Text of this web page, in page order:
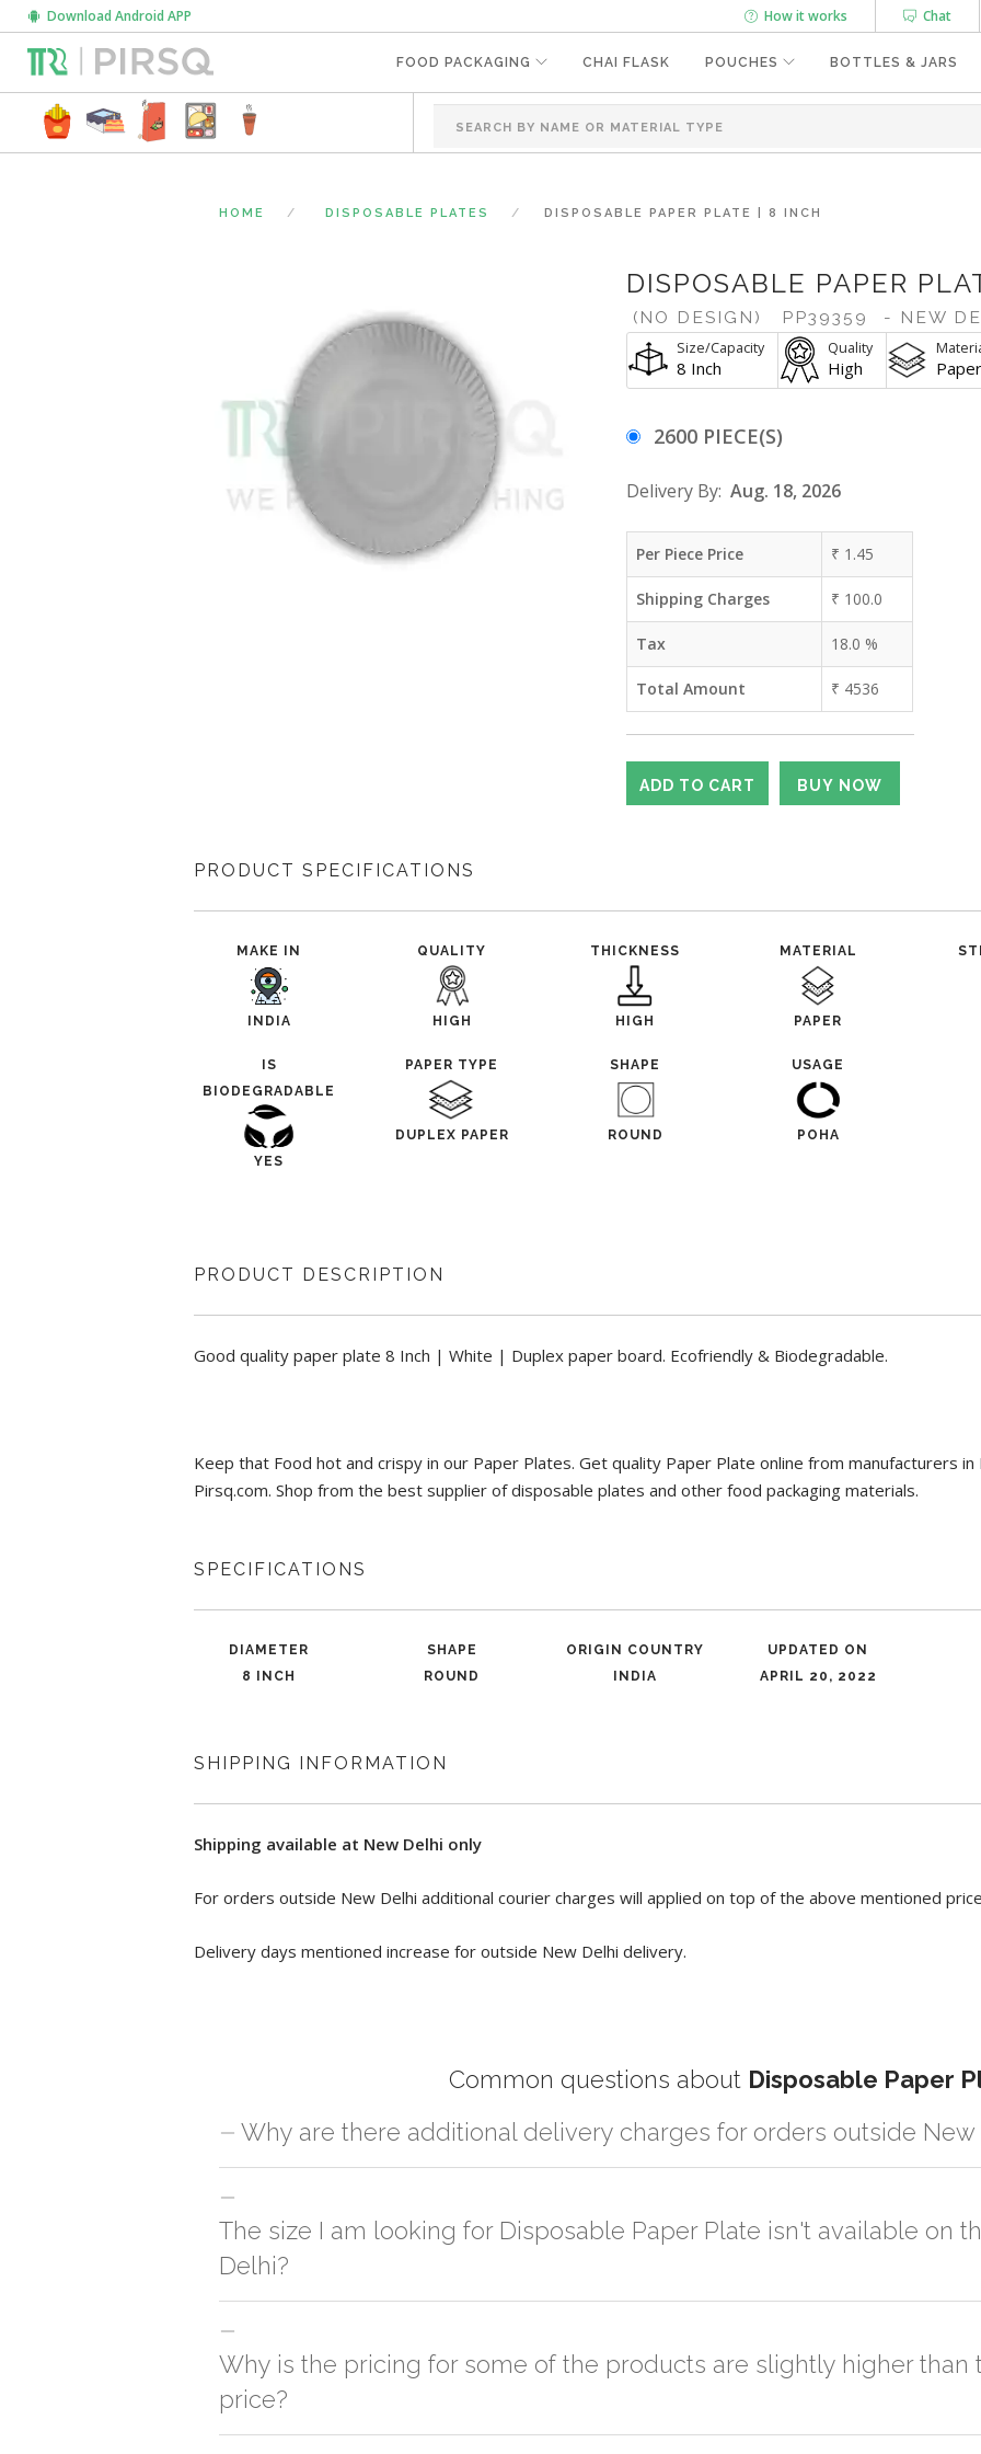
Chat
How it works
Download Android APP
FOOD PACKAGING CHAI FLASK POUCHES BOTTLES & JARS
HOME DISPOSABLE PLATES DISPOSABLE PAPER PLATE | 8 INCH
DISPOSABLE PAPER
(NO DESIGN) PP39359 - NEW
Size/Capacity
8 Inch
Quality
High Paper
2600 PIECE(S)
Delivery By: Aug. 18, 2026
Per Piece Price ₹ 1.45
Shipping Charges ₹ 100.0
Tax 18.0 %
Total Amount ₹ 4536
PRODUCT SPECIFICATIONS
MAKE IN
INDIA
QUALITY
HIGH
THICKNESS
HIGH
MATERIAL
PAPER
IS
BIODEGRADABLE
YES
PAPER TYPE
DUPLEX PAPER
SHAPE
ROUND
USAGE
POHA
PRODUCT DESCRIPTION
Good quality paper plate 8 Inch | White | Duplex paper board. Ecofriendly & Biodegradable.
Keep that Food hot and crispy in our Paper Plates. Get quality Paper Plate online from manufacturers
Pirsq.com. Shop from the best supplier of disposable plates and other food packaging materials.
SPECIFICATIONS
DIAMETER
8 INCH
SHAPE
ROUND
ORIGIN COUNTRY
INDIA
UPDATED ON
APRIL 20, 2022
SHIPPING INFORMATION
Shipping available at New Delhi only
For orders outside New Delhi additional courier charges will applied on top of the above mentioned
Delivery days mentioned increase for outside New Delhi delivery.
Common questions about Disposable Paper
Why are there additional delivery charges for orders outside New
For orders outside New Delhi we use our partner logistic services which incurs cost. If you have your own
charges will be applied and we'll deliver the order to your logistic partner anywhere at New Delhi.
The size I am looking for Disposable Paper Plate isn't available on
Delhi?
You can either go with closest size listed on the website or you have an option to go for customization
side
Why is the pricing for some of the products are slightly higher than
price?